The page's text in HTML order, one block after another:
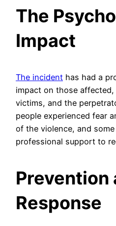
The
Impact
The incident has had a
impact on those
victims, and the
people experienced fear
of the violence, and
professional support to
Prevention
Response